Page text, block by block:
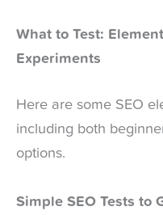
What to Test:
Experiments
Here are some SEO
including both
options.
Simple SEO Tests to